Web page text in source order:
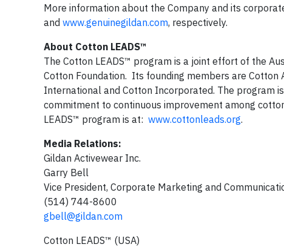
More information about the Company and its
and www.genuinegildan.com, respectively.
About Cotton LEADS™
The Cotton LEADS™ program is a joint effort of the
Cotton Foundation. Its founding members are Cotton
International and Cotton Incorporated. The program
commitment to continuous improvement among
LEADS™ program is at: www.cottonleads.org.
Media Relations:
Gildan Activewear Inc.
Garry Bell
Vice President, Corporate Marketing and
(514) 744-8600
gbell@gildan.com
Cotton LEADS™ (USA)